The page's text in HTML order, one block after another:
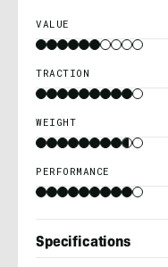
VALUE
TRACTION
WEIGHT
PERFORMANCE
Specifications